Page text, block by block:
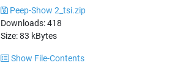
Peep-Show 2_tsi.zip
Downloads:418
Size:83 kBytes
Show File-Contents